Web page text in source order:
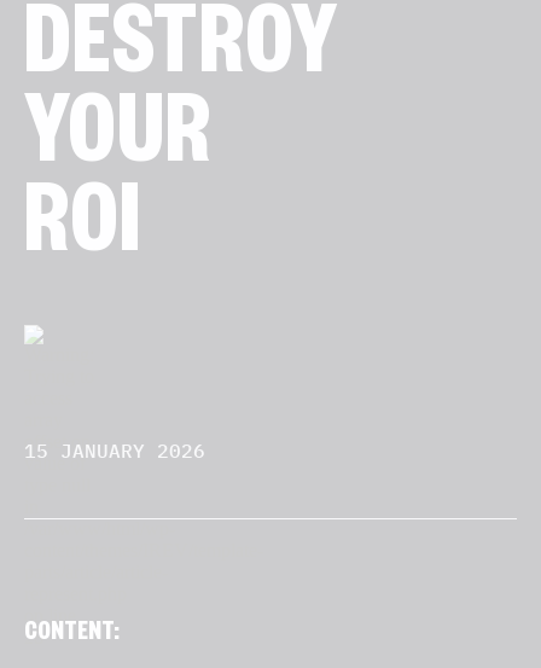
DESTROY
YOUR
ROI
15 JANUARY 2026
CONTENT: